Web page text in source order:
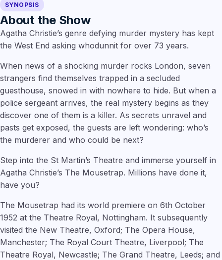
SYNOPSIS
About the Show
Agatha Christie’s genre defying murder mystery has kept
the West End asking whodunnit for over 73 years.
When news of a shocking murder rocks London, seven
strangers find themselves trapped in a secluded
guesthouse, snowed in with nowhere to hide. But when a
police sergeant arrives, the real mystery begins as they
discover one of them is a killer. As secrets unravel and
pasts get exposed, the guests are left wondering: who’s
the murderer and who could be next?
Step into the St Martin’s Theatre and immerse yourself in
Agatha Christie’s The Mousetrap. Millions have done it,
have you?
The Mousetrap had its world premiere on 6th October
1952 at the Theatre Royal, Nottingham. It subsequently
visited the New Theatre, Oxford; The Opera House,
Manchester; The Royal Court Theatre, Liverpool; The
Theatre Royal, Newcastle; The Grand Theatre, Leeds; and